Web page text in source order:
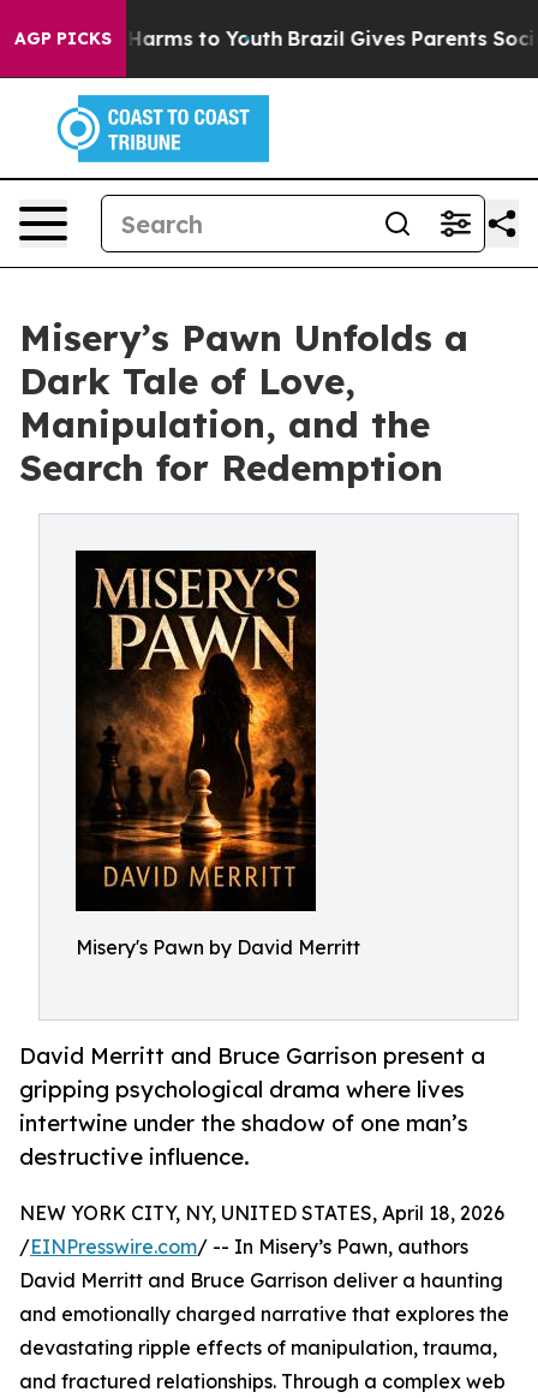
AGP PICKS
Abate Harms to Youth Brazil Gives Parents Social
Misery’s Pawn Unfolds a
Dark Tale of Love,
Manipulation, and the
Search for Redemption
Misery's Pawn by David Merritt
David Merritt and Bruce Garrison present a
gripping psychological drama where lives
intertwine under the shadow of one man’s
destructive influence.
NEW YORK CITY, NY, UNITED STATES, April 18, 2026
/EINPresswire.com/ -- In Misery’s Pawn, authors
David Merritt and Bruce Garrison deliver a haunting
and emotionally charged narrative that explores the
devastating ripple effects of manipulation, trauma,
and fractured relationships. Through a complex web